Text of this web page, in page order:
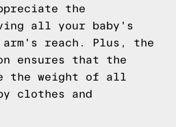
the
all your baby's
reach. Plus, the
ensures that the
the weight of all
clothes and